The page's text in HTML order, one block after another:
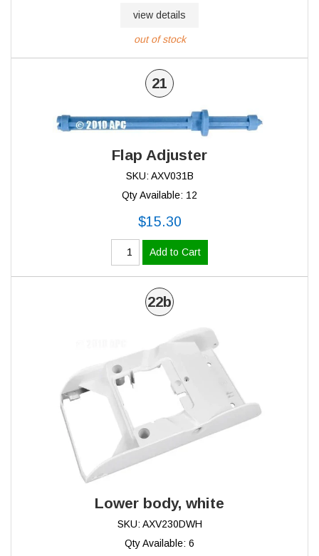
view details
out of stock
21
Flap Adjuster
SKU: AXV031B
Qty Available: 12
$15.30
Add to Cart
22b
Lower body, white
SKU: AXV230DWH
Qty Available: 6